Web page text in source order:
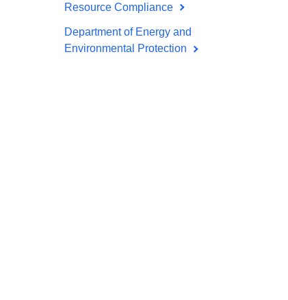
Resource Compliance
Department of Energy and
Environmental Protection